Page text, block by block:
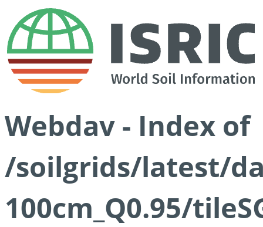
Webdav - Index of
/soilgrids/latest/
100cm_Q0.95/